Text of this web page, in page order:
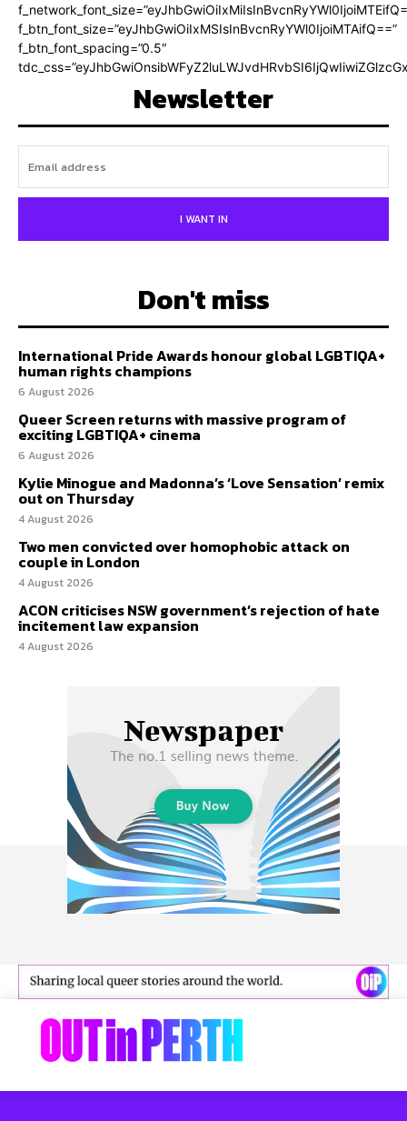
f_btn_font_size=”eyJhbGwiOiIxMSIsInBvcnRyYWl0IjoiMTAifQ==”
f_btn_font_spacing=”0.5″
Newsletter
I WANT IN
Don't miss
International Pride Awards honour global LGBTIQA+
human rights champions
6 August 2026
Queer Screen returns with massive program of
exciting LGBTIQA+ cinema
6 August 2026
Kylie Minogue and Madonna’s ‘Love Sensation’ remix
out on Thursday
4 August 2026
Two men convicted over homophobic attack on
couple in London
4 August 2026
ACON criticises NSW government’s rejection of hate
incitement law expansion
4 August 2026